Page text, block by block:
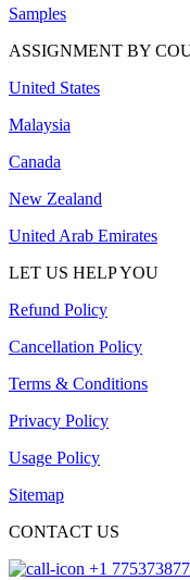
Samples
ASSIGNMENT BY
United States
Malaysia
Canada
New Zealand
United Arab Emirates
LET US HELP YOU
Refund Policy
Cancellation Policy
Terms & Conditions
Privacy Policy
Usage Policy
Sitemap
CONTACT US
+1